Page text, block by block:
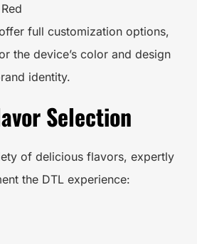
full customization options,
the device’s color and design
identity.
Selection
of delicious flavors, expertly
the DTL experience: